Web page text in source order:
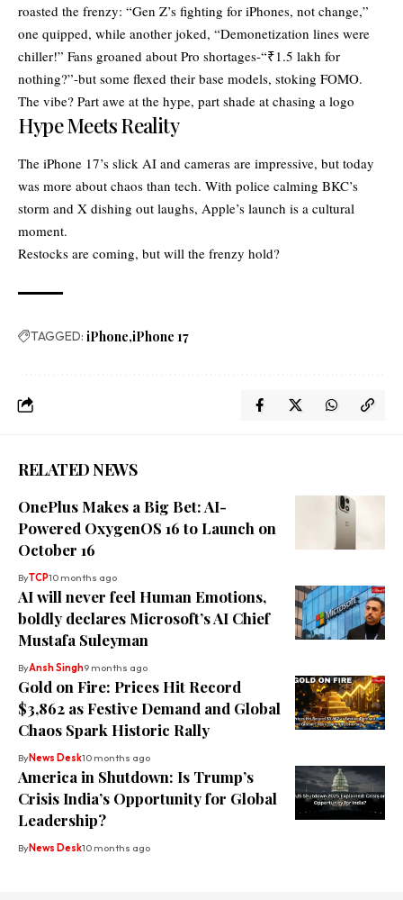
roasted the frenzy: “Gen Z’s fighting for iPhones, not change,”
one quipped, while another joked, “Demonetization lines were
chiller!” Fans groaned about Pro shortages-“₹1.5 lakh for
nothing?”-but some flexed their base models, stoking FOMO.
The vibe? Part awe at the hype, part shade at chasing a logo
Hype Meets Reality
The iPhone 17’s slick AI and cameras are impressive, but today
was more about chaos than tech. With police calming BKC’s
storm and X dishing out laughs, Apple’s launch is a cultural
moment.
Restocks are coming, but will the frenzy hold?
TAGGED: iPhone iPhone 17
RELATED NEWS
OnePlus Makes a Big Bet: AI-
Powered OxygenOS 16 to Launch on
October 16
ByTCP10 months ago
AI will never feel Human Emotions,
boldly declares Microsoft’s AI Chief
Mustafa Suleyman
ByAnsh Singh9 months ago
Gold on Fire: Prices Hit Record
$3,862 as Festive Demand and Global
Chaos Spark Historic Rally
ByNews Desk10 months ago
America in Shutdown: Is Trump’s
Crisis India’s Opportunity for Global
Leadership?
ByNews Desk10 months ago